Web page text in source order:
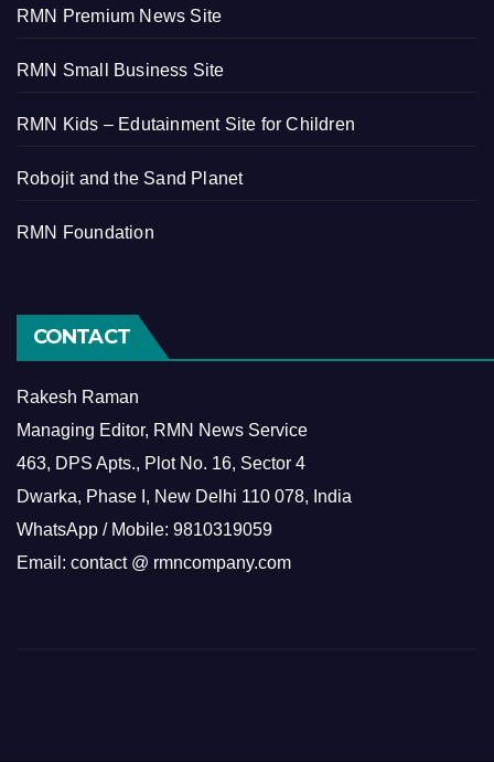
RMN Premium News Site
RMN Small Business Site
RMN Kids – Edutainment Site for Children
Robojit and the Sand Planet
RMN Foundation
CONTACT
Rakesh Raman
Managing Editor, RMN News Service
463, DPS Apts., Plot No. 16, Sector 4
Dwarka, Phase I, New Delhi 110 078, India
WhatsApp / Mobile: 9810319059
Email: contact @ rmncompany.com